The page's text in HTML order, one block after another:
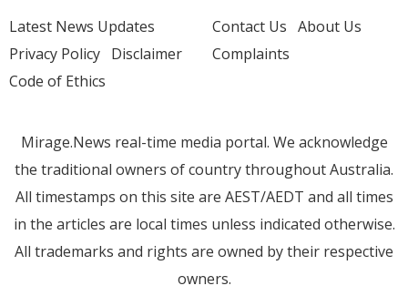
Latest News Updates
Privacy Policy Disclaimer
Code of Ethics
Contact Us About Us
Complaints
Mirage.News real-time media portal. We acknowledge
the traditional owners of country throughout Australia.
All timestamps on this site are AEST/AEDT and all times
in the articles are local times unless indicated otherwise.
All trademarks and rights are owned by their respective
owners.